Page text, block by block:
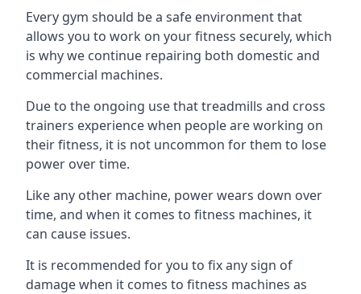
Every gym should be a safe environment that
allows you to work on your fitness securely, which
is why we continue repairing both domestic and
commercial machines.
Due to the ongoing use that treadmills and cross
trainers experience when people are working on
their fitness, it is not uncommon for them to lose
power over time.
Like any other machine, power wears down over
time, and when it comes to fitness machines, it
can cause issues.
It is recommended for you to fix any sign of
damage when it comes to fitness machines as